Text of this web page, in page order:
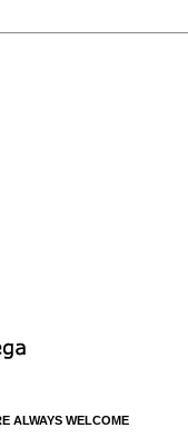
ALWAYS WELCOME